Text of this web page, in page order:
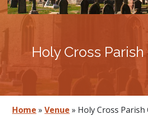
Holy Cross
Home » Venue » Holy Cross Parish